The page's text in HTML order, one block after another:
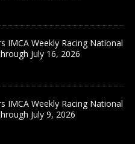
IMCA Weekly Racing National
July 16, 2026
IMCA Weekly Racing National
July 9, 2026